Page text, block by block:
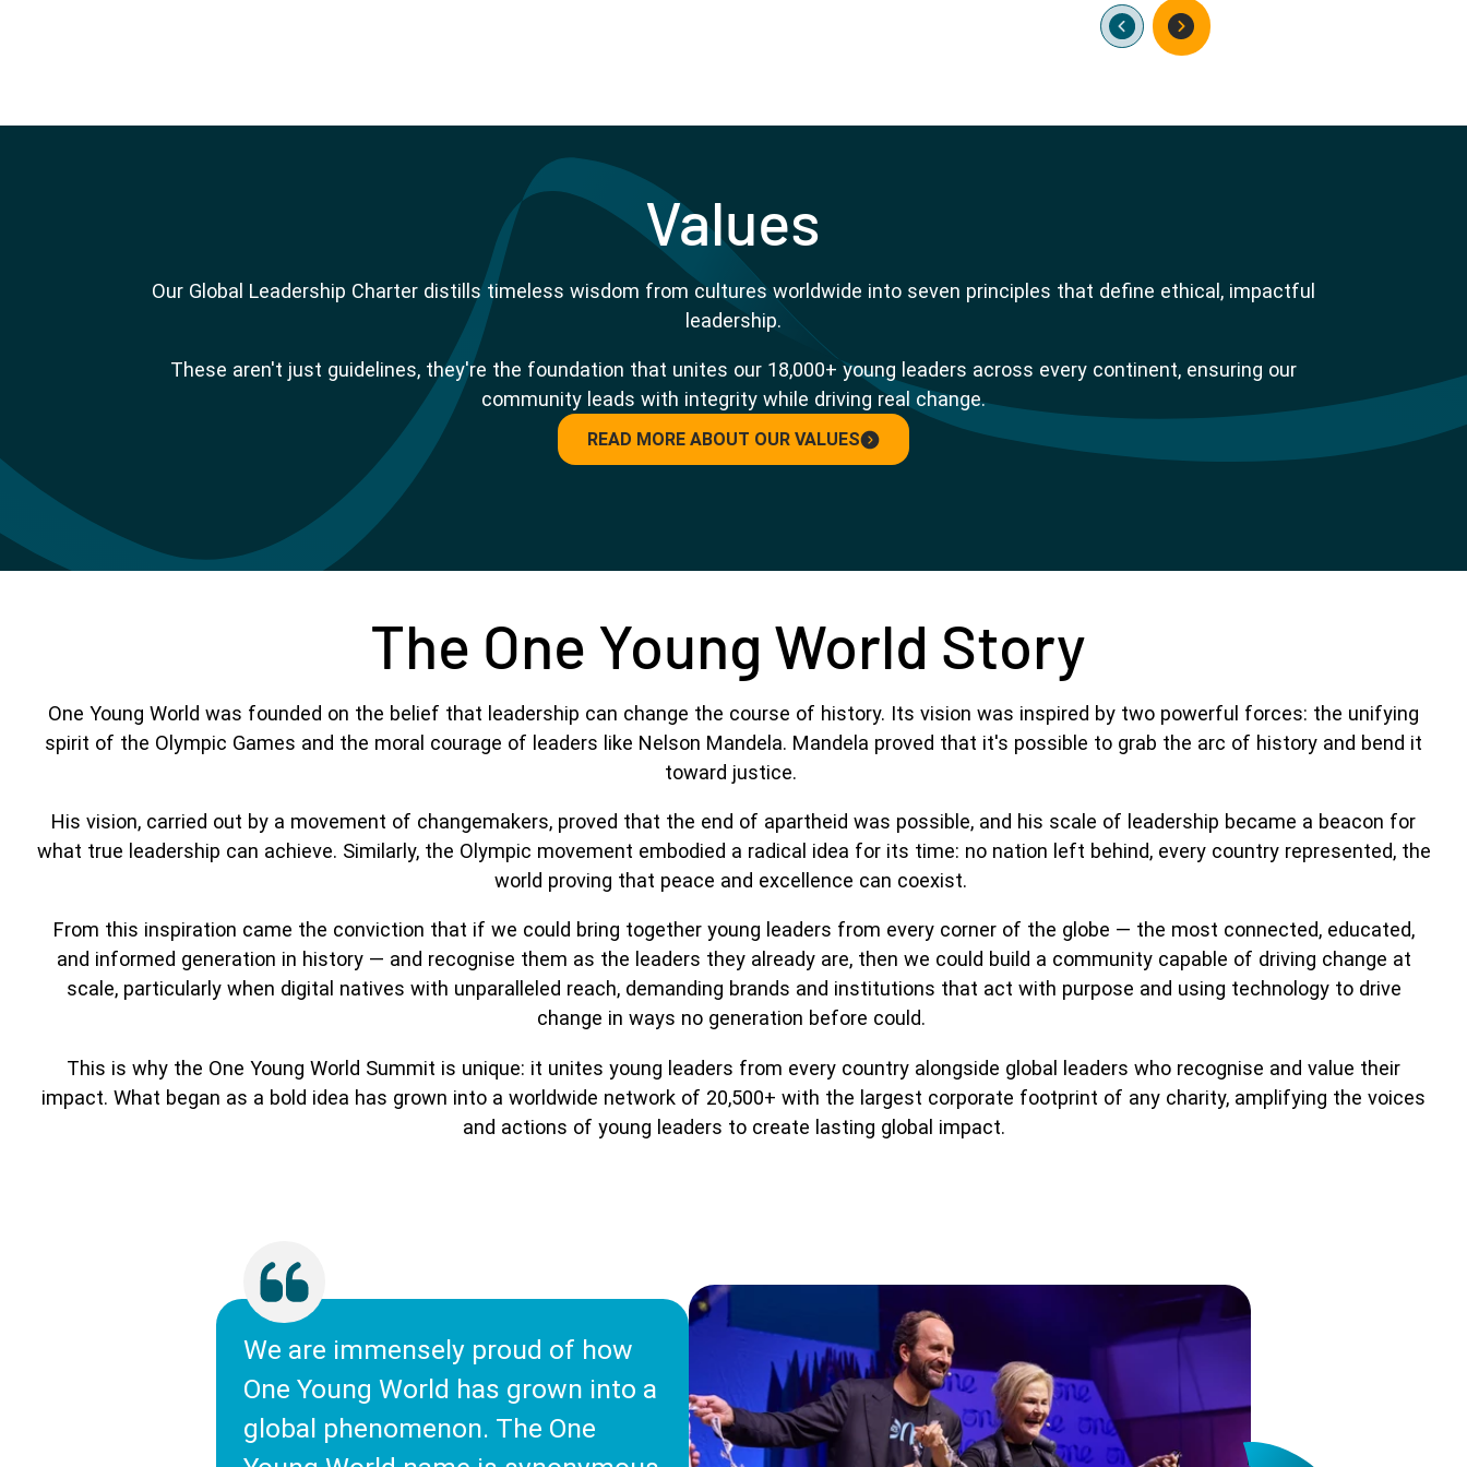
Values
Our Global Leadership Charter distills timeless wisdom from cultures worldwide into seven principles that define ethical, impactful
leadership.
These aren't just guidelines, they're the foundation that unites our 18,000+ young leaders across every continent, ensuring our
community leads with integrity while driving real change.
READ MORE ABOUT OUR VALUES
The One Young World Story
One Young World was founded on the belief that leadership can change the course of history. Its vision was inspired by two powerful forces: the unifying
spirit of the Olympic Games and the moral courage of leaders like Nelson Mandela. Mandela proved that it's possible to grab the arc of history and bend it
toward justice.
His vision, carried out by a movement of changemakers, proved that the end of apartheid was possible, and his scale of leadership became a beacon for
what true leadership can achieve. Similarly, the Olympic movement embodied a radical idea for its time: no nation left behind, every country represented, the
world proving that peace and excellence can coexist.
From this inspiration came the conviction that if we could bring together young leaders from every corner of the globe — the most connected, educated,
and informed generation in history — and recognise them as the leaders they already are, then we could build a community capable of driving change at
scale, particularly when digital natives with unparalleled reach, demanding brands and institutions that act with purpose and using technology to drive
change in ways no generation before could.
This is why the One Young World Summit is unique: it unites young leaders from every country alongside global leaders who recognise and value their
impact. What began as a bold idea has grown into a worldwide network of 20,500+ with the largest corporate footprint of any charity, amplifying the voices
and actions of young leaders to create lasting global impact.
We are immensely proud of how
One Young World has grown into a
global phenomenon. The One